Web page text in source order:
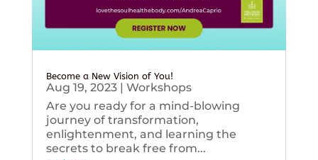
Become a New Vision of You!
Aug 19, 2023| Workshops
Are you ready for a mind-blowing
journey of transformation,
enlightenment, and learning the
secrets to break free from...